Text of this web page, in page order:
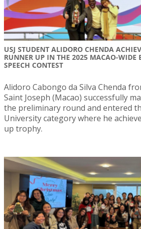
USJ STUDENT ALIDORO CHENDA
RUNNER UP IN THE 2025 MACAO-WIDE
SPEECH CONTEST
Alidoro Cabongo da Silva Chenda
Saint Joseph (Macao) successfully
the preliminary round and entered
University category where he
up trophy.